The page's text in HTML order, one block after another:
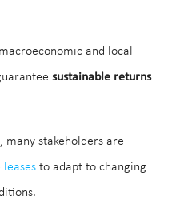
and local—
sustainable returns
many stakeholders are
to adapt to changing